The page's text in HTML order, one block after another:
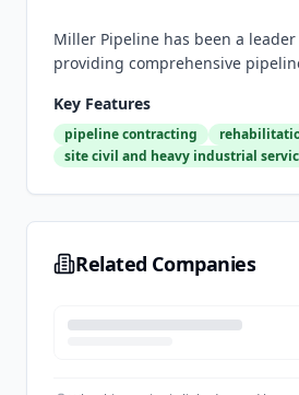
Miller Pipeline has been a
providing comprehensive
Key Features
pipeline contracting
site civil and heavy industrial
Related Companies